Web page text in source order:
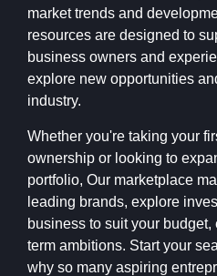
market trends and
resources are designed to
business owners and
explore new opportunities
industry.
Whether you're taking your
ownership or looking to
portfolio, Our marketplace
leading brands, explore
business to suit your
term ambitions. Start your
why so many aspiring